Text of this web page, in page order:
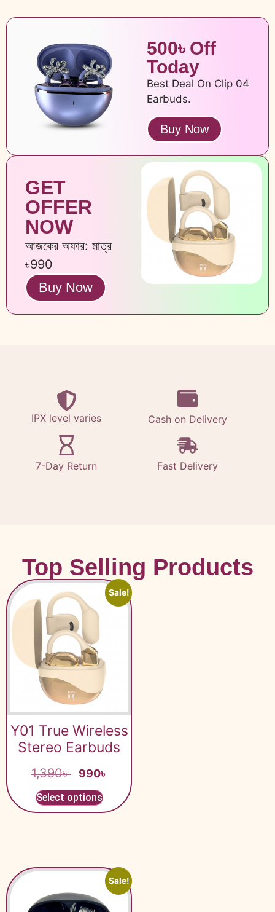
500৳ Off
Today
Best Deal On Clip 04
Earbuds.
Buy Now
GET
OFFER
NOW
আজকের অফার: মাত্র
৳990
Buy Now
IPX level varies Cash on Delivery
7-Day Return Fast Delivery
Top Selling Products
Sale!
Y01 True Wireless
Stereo Earbuds
1,390৳ 990৳
Select options
Sale!